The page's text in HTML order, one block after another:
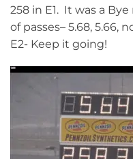
258 in E1. It was a
of passes– 5.68, 5.66,
E2- Keep it going!